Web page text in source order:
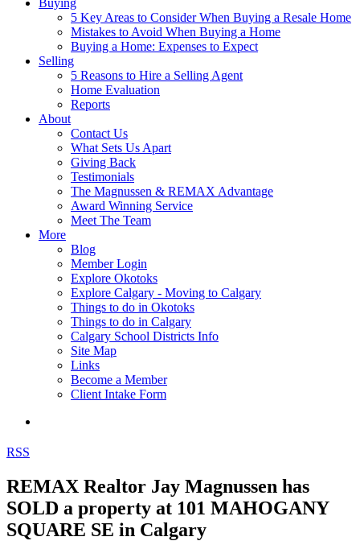
Buying
5 Key Areas to Consider When Buying a Resale Home
Mistakes to Avoid When Buying a Home
Buying a Home: Expenses to Expect
Selling
5 Reasons to Hire a Selling Agent
Home Evaluation
Reports
About
Contact Us
What Sets Us Apart
Giving Back
Testimonials
The Magnussen & REMAX Advantage
Award Winning Service
Meet The Team
More
Blog
Member Login
Explore Okotoks
Explore Calgary - Moving to Calgary
Things to do in Okotoks
Things to do in Calgary
Calgary School Districts Info
Site Map
Links
Become a Member
Client Intake Form
RSS
REMAX Realtor Jay Magnussen has
SOLD a property at 101 MAHOGANY
SQUARE SE in Calgary